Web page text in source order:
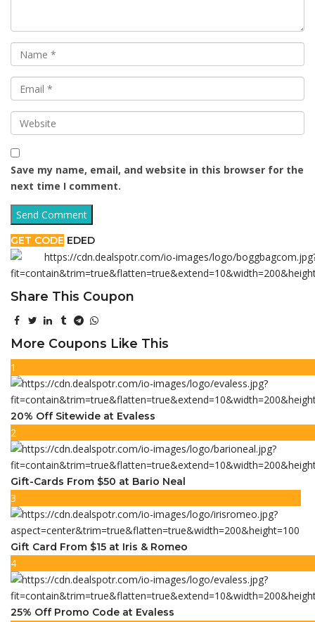
Save my name, email, and website in this browser for the
next time I comment.
GET CODE EDED
Share This Coupon
More Coupons Like This
1
20% Off Sitewide at Evaless
2
Gift-Cards From $50 at Bario Neal
3
Gift Card From $15 at Iris & Romeo
4
25% Off Promo Code at Evaless